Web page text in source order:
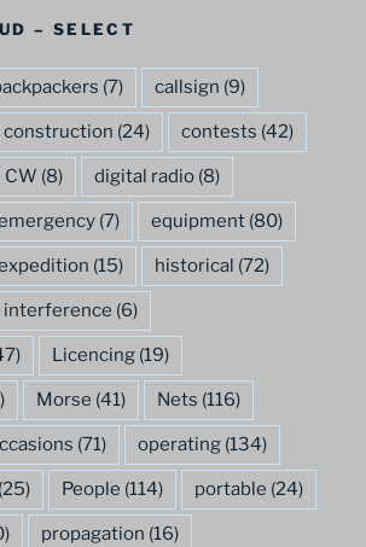
– SELECT
(7) callsign (9)
construction (24) contests (42)
CW (8) digital radio (8)
(7) equipment (80)
(15) historical (72)
interference (6)
Licencing (19)
Morse (41) Nets (116)
(71) operating (134)
(25) People (114) portable (24)
propagation (16)